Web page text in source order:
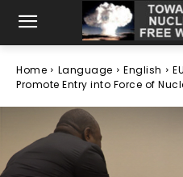
Home Language English
Promote Entry into Force of